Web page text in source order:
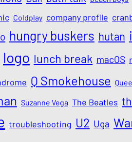
Coldplay company profile
hungry buskers hutan
logo lunch break macOS
Q Smokehouse
Suzanne Vega The Beatles
troubleshooting U2 Uga